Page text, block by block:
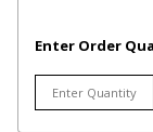
Enter Order